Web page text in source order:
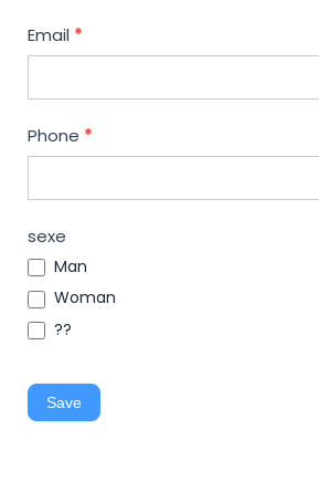
Email *
Phone *
sexe
Man
Woman
??
Save